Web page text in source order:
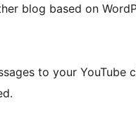
blog based on
to your YouTube